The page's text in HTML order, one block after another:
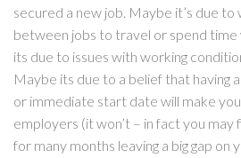
secured a new job. Maybe it’s due
between jobs to travel or spend time
its due to issues with working
Maybe its due to a belief that having
or immediate start date will make
employers (it won’t – in fact you
for many months leaving a big gap on